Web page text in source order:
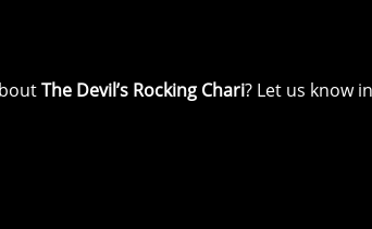
The Devil’s Rocking Chari? Let us know